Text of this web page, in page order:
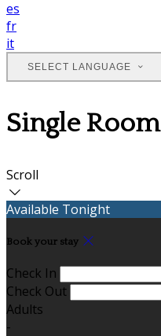
es
fr
it
SELECT LANGUAGE
Single Room
Scroll
Available Tonight
Book your stay
Check In
Check Out
Adults
-